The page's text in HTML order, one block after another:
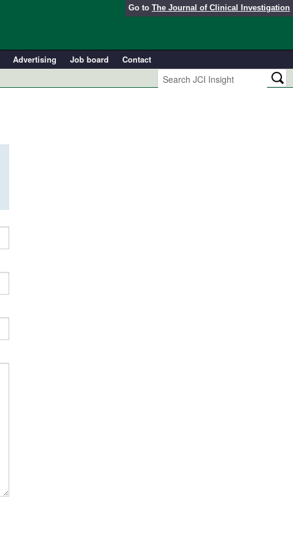
Go to The Journal of Clinical Investigation
Advertising Job board
Contact